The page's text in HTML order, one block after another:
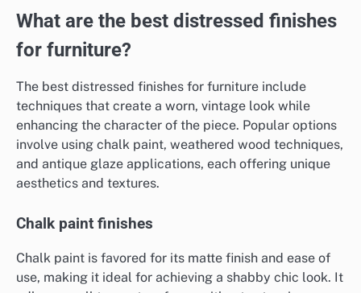
What are the best distressed finishes
for furniture?
The best distressed finishes for furniture include
techniques that create a worn, vintage look while
enhancing the character of the piece. Popular options
involve using chalk paint, weathered wood techniques,
and antique glaze applications, each offering unique
aesthetics and textures.
Chalk paint finishes
Chalk paint is favored for its matte finish and ease of
use, making it ideal for achieving a shabby chic look. It